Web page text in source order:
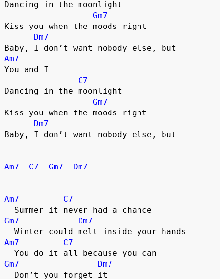
Dancing in the moonlight
Gm7
Kiss you when the moods right
Dm7
Baby, I don’t want nobody else, but
Am7
You and I
C7
Dancing in the moonlight
Gm7
Kiss you when the moods right
Dm7
Baby, I don’t want nobody else, but
Am7 C7 Gm7 Dm7
Am7
C7
  Summer it never had a chance
Gm7
Dm7
  Winter could melt inside your hands
Am7
C7
  You do it all because you can
Gm7
Dm7
  Don’t you forget it